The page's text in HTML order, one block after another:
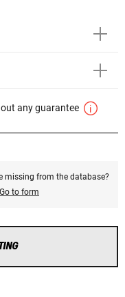
any guarantee
missing from the database?
Go to form